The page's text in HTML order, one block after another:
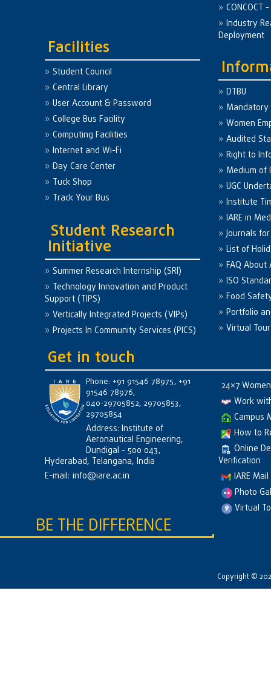
Facilities
Student Council
Central Library
User Account & Password
College Bus Facility
Computing Facilities
Internet and Wi-Fi
Day Care Center
Tuck Shop
Track Your Bus
Student Research
Initiative
Summer Research Internship (SRI)
Technology Innovation and Product
Support (TIPS)
Vertically Integrated Projects (VIPs)
Projects In Community Services (PICS)
CONCOCT
Industry
Deployment
DTBU
Mandatory
Women
Audited
Right to
Medium of
UGC
Institute
IARE in
Journals
List of
FAQ
ISO
Food
Portfolio
Virtual Tour
Get in touch
Phone: +91 91546 78975, +91
91546 78976,
040-29705852, 29705853,
29705854
Address: Institute of
Aeronautical Engineering,
Dundigal - 500 043,
Hyderabad, Telangana, India
E-mail: info@iare.ac.in
24×7
Work
Campus
How to
Online
Verification
IARE Mail
Photo
Virtual
BE THE DIFFERENCE
Copyright ©